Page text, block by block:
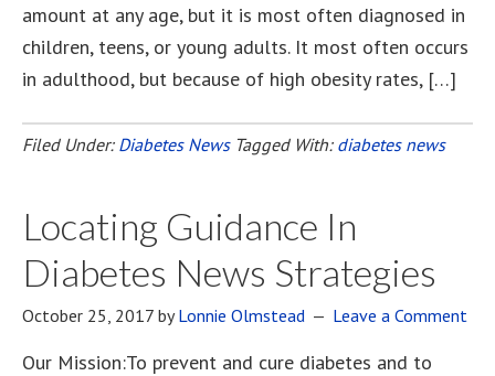
amount at any age, but it is most often diagnosed in
children, teens, or young adults. It most often occurs
in adulthood, but because of high obesity rates, […]
Filed Under: Diabetes News Tagged With: diabetes news
Locating Guidance In
Diabetes News Strategies
October 25, 2017 byLonnie Olmstead Leave a Comment
Our Mission:To prevent and cure diabetes and to